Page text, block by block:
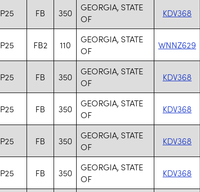
P25 FB 350
GEORGIA, STATE
OF
KDV368
P25 FB2 110
GEORGIA, STATE
OF
WNNZ629
P25 FB 350
GEORGIA, STATE
OF
KDV368
P25 FB 350
GEORGIA, STATE
OF
KDV368
P25 FB 350
GEORGIA, STATE
OF
KDV368
P25 FB 350
GEORGIA, STATE
OF
KDV368